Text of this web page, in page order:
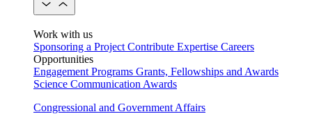
Work with us
Sponsoring a Project Contribute Expertise Careers
Opportunities
Engagement Programs Grants, Fellowships and Awards
Science Communication Awards
Congressional and Government Affairs